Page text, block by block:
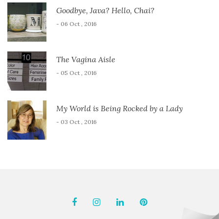
Goodbye, Java? Hello, Chai?
- 06 Oct , 2016
The Vagina Aisle
- 05 Oct , 2016
My World is Being Rocked by a Lady
- 03 Oct , 2016